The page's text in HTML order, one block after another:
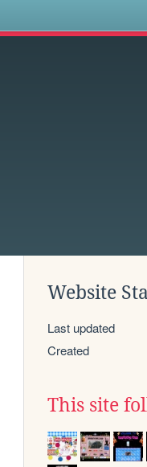
Website
Last updated
Created
This site